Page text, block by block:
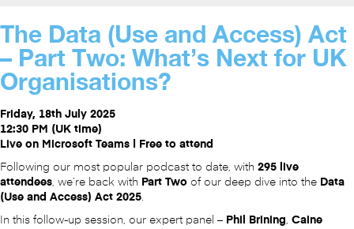
The Data (Use and Access) Act
– Part Two: What’s Next for UK
Organisations?
Friday, 18th July 2025
12:30 PM (UK time)
Live on Microsoft Teams | Free to attend
Following our most popular podcast to date, with 295 live
attendees, we’re back with Part Two of our deep dive into the Data
(Use and Access) Act 2025.
In this follow-up session, our expert panel – Phil Brining, Caine